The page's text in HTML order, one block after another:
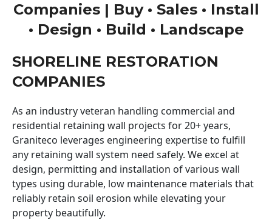
Companies | Buy • Sales • Install
• Design • Build • Landscape
SHORELINE RESTORATION
COMPANIES
As an industry veteran handling commercial and
residential retaining wall projects for 20+ years,
Graniteco leverages engineering expertise to fulfill
any retaining wall system need safely. We excel at
design, permitting and installation of various wall
types using durable, low maintenance materials that
reliably retain soil erosion while elevating your
property beautifully.